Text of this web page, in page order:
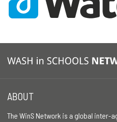
ABOUT
The WinS Network is a global inter-